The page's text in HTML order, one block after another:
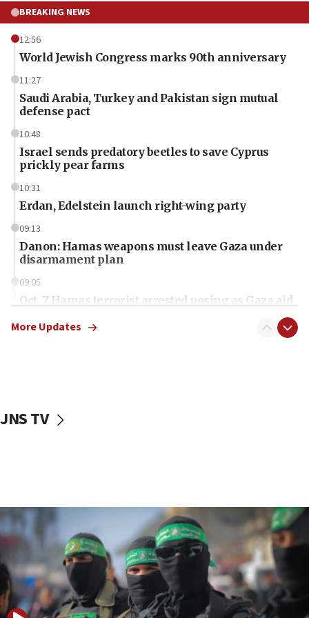
BREAKING NEWS
12:56
World Jewish Congress marks 90th anniversary
11:27
Saudi Arabia, Turkey and Pakistan sign mutual
defense pact
10:48
Israel sends predatory beetles to save Cyprus
prickly pear farms
10:31
Erdan, Edelstein launch right-wing party
09:13
Danon: Hamas weapons must leave Gaza under
disarmament plan
09:05
Oct. 7 Hamas terrorist arrested posing as Gaza aid
vessels under Iran blockade
06:55
Palestinians attack Israeli civilians who
accidentally entered Jenin in Samaria
06:50
Uganda approves troop deployment to Gaza
More Updates
JNS TV